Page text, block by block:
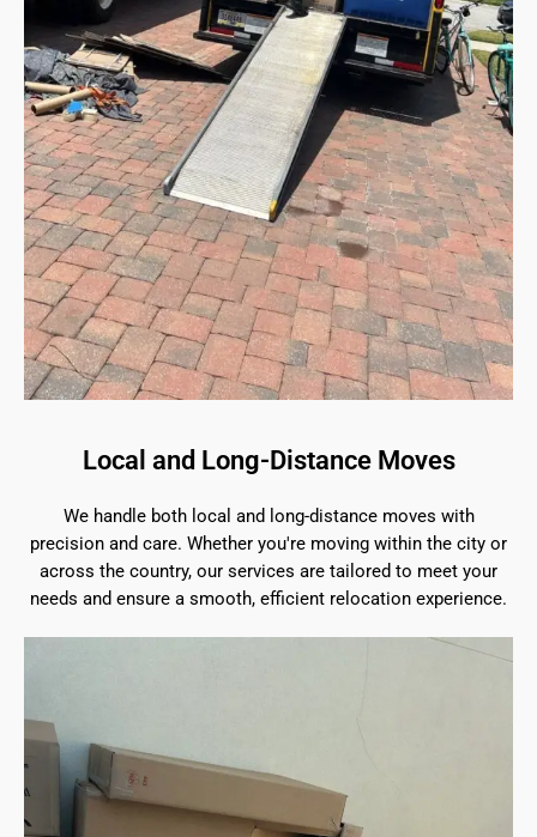
Local and Long-Distance Moves
We handle both local and long-distance moves with
precision and care. Whether you're moving within the city or
across the country, our services are tailored to meet your
needs and ensure a smooth, efficient relocation experience.